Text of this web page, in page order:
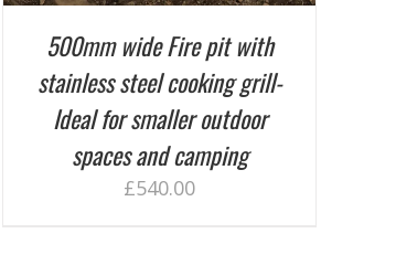
500mm wide Fire pit with
stainless steel cooking grill-
Ideal for smaller outdoor
spaces and camping
£540.00